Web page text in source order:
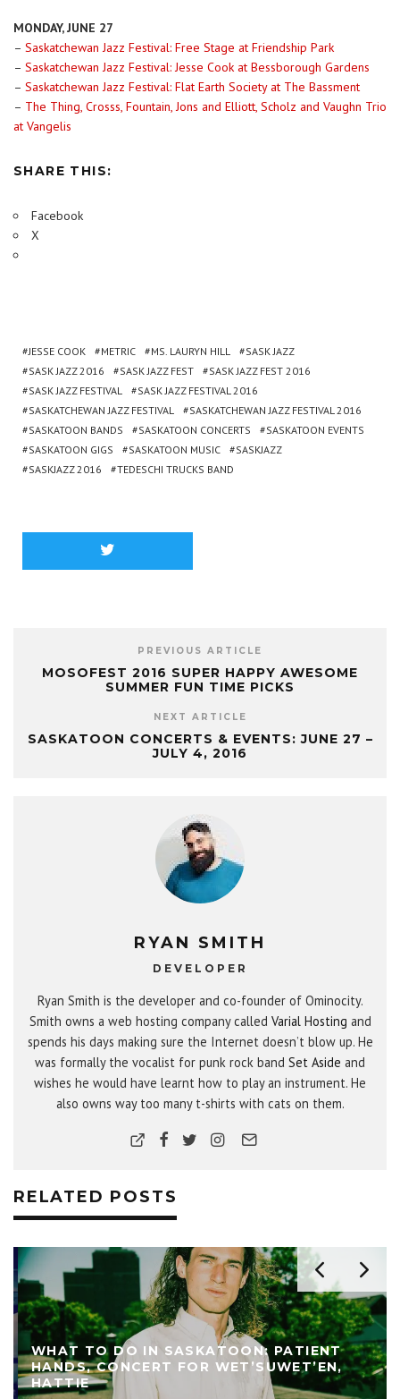
MONDAY, JUNE 27
– Saskatchewan Jazz Festival: Free Stage at Friendship Park
– Saskatchewan Jazz Festival: Jesse Cook at Bessborough Gardens
– Saskatchewan Jazz Festival: Flat Earth Society at The Bassment
– The Thing, Crosss, Fountain, Jons and Elliott, Scholz and Vaughn Trio
at Vangelis
SHARE THIS:
Facebook
X
JESSE COOK METRIC MS. LAURYN HILL
SASK JAZZ
SASK JAZZ 2016
SASK JAZZ FEST
SASK JAZZ FEST 2016
SASK JAZZ FESTIVAL
SASK JAZZ FESTIVAL 2016
SASKATCHEWAN JAZZ FESTIVAL
SASKATCHEWAN JAZZ FESTIVAL 2016
SASKATOON BANDS
SASKATOON CONCERTS
SASKATOON EVENTS
SASKATOON GIGS
SASKATOON MUSIC
SASKJAZZ
SASKJAZZ 2016
TEDESCHI TRUCKS BAND
PREVIOUS ARTICLE
MOSOFEST 2016 SUPER HAPPY AWESOME
SUMMER FUN TIME PICKS
NEXT ARTICLE
SASKATOON CONCERTS & EVENTS: JUNE 27 –
JULY 4, 2016
RYAN SMITH
DEVELOPER
Ryan Smith is the developer and co-founder of Ominocity.
Smith owns a web hosting company called Varial Hosting and
spends his days making sure the Internet doesn’t blow up. He
was formally the vocalist for punk rock band Set Aside and
wishes he would have learnt how to play an instrument. He
also owns way too many t-shirts with cats on them.
RELATED POSTS
WHAT TO DO IN SASKATOON: PATIENT
HANDS, CONCERT FOR WET’SUWET’EN,
HATTIE